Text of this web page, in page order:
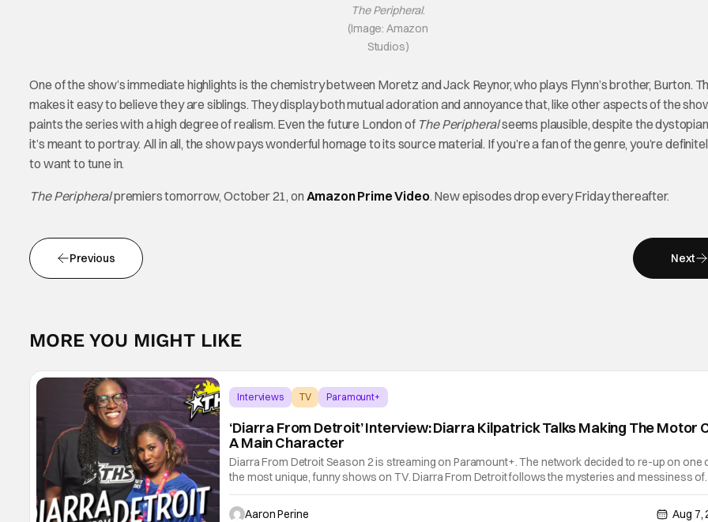
The Peripheral.
(Image: Amazon
Studios)
One of the show’s immediate highlights is the chemistry between Moretz and Jack Reynor, who plays Flynn’s brother, Burton.
makes it easy to believe they are siblings. They display both mutual adoration and annoyance that, like other aspects of the
paints the series with a high degree of realism. Even the future London of The Peripheralseems plausible, despite the
it’s meant to portray. All in all, the show pays wonderful homage to its source material. If you’re a fan of the genre, you’re
to want to tune in.
The Peripheralpremiers tomorrow, October 21, on Amazon Prime Video. New episodes drop every Friday thereafter.
Previous Next
MORE YOU MIGHT LIKE
Interviews TV Paramount+
‘Diarra From Detroit’ Interview: Diarra Kilpatrick Talks Making The Motor
A Main Character
Diarra From Detroit Season 2 is streaming on Paramount+. The network decided to re-up on one
the most unique, funny shows on TV. Diarra From Detroit follows the mysteries and messiness of
Diarra Brickland. She's a former teacher who becomes a private investigator after being ghosted
Tinder.Aaron Perine Aug 7,